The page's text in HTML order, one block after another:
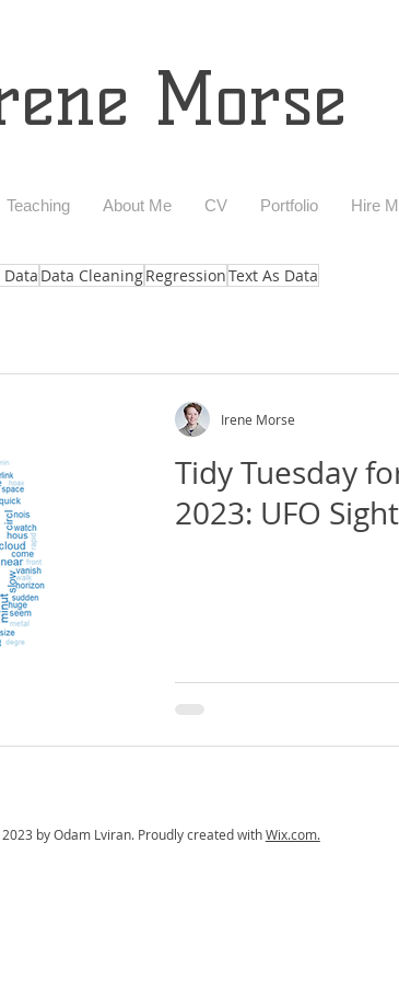
Morse
Teaching About Me CV Portfolio Hire
Tidy Tuesday
2023: UFO
Irene Morse
Data CleaningRegressionText As Data
by Odam Lviran. Proudly created withWix.com.